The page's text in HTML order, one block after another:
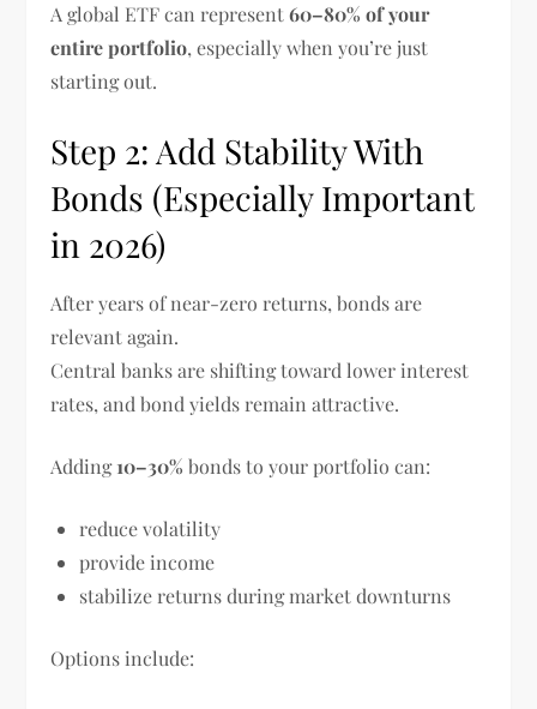
A global ETF can represent60–80% of your
entire portfolio, especially when you’re just
starting out.
Step 2: Add Stability With
Bonds (Especially Important
in 2026)
After years of near-zero returns, bonds are
relevant again.
Central banks are shifting toward lower interest
rates, and bond yields remain attractive.
Adding10–30% bonds to your portfolio can:
reduce volatility
provide income
stabilize returns during market downturns
Options include: